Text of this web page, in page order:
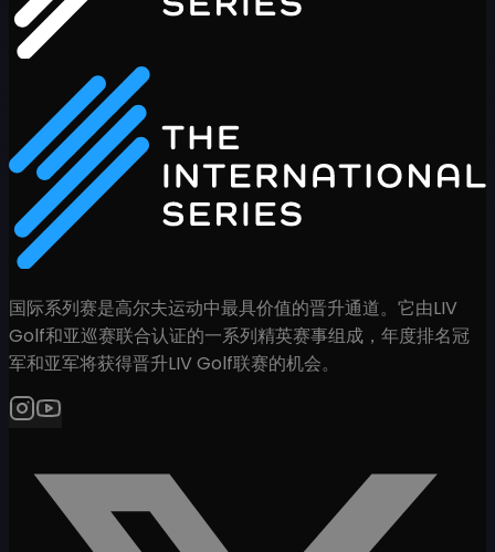
国际系列赛是高尔夫运动中最具价值的晋升通道。它由LIV
Golf和亚巡赛联合认证的一系列精英赛事组成，年度排名冠
军和亚军将获得晋升LIV Golf联赛的机会。